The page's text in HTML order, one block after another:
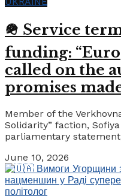
🪖 Service
funding:
called on the
promises
Member of the
Solidarity” faction,
parliamentary
June 10, 2026